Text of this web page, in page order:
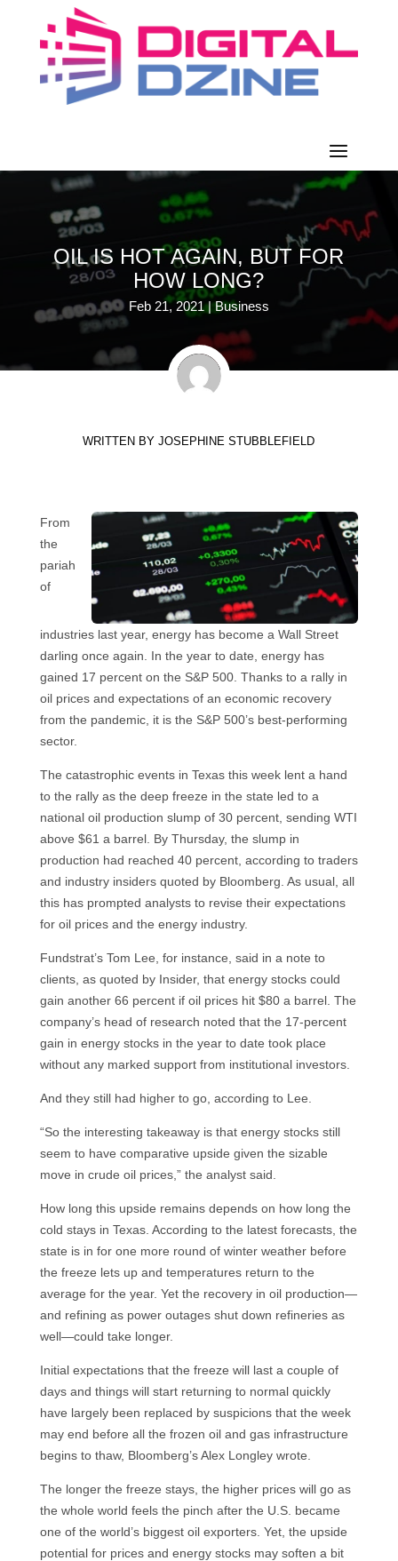
OIL IS HOT AGAIN, BUT FOR
HOW LONG?
Feb 21, 2021|Business
WRITTEN BYJOSEPHINE STUBBLEFIELD
From
the
pariah
of
industries last year, energy has become a Wall Street
darling once again. In the year to date, energy has
gained 17 percent on the S&P 500. Thanks to a rally in
oil prices and expectations of an economic recovery
from the pandemic, it is the S&P 500’s best-performing
sector.
The catastrophic events in Texas this week lent a hand
to the rally as the deep freeze in the state led to a
national oil production slump of 30 percent, sending WTI
above $61 a barrel. By Thursday, the slump in
production had reached 40 percent, according to traders
and industry insiders quoted by Bloomberg. As usual, all
this has prompted analysts to revise their expectations
for oil prices and the energy industry.
Fundstrat’s Tom Lee, for instance, said in a note to
clients, as quoted by Insider, that energy stocks could
gain another 66 percent if oil prices hit $80 a barrel. The
company’s head of research noted that the 17-percent
gain in energy stocks in the year to date took place
without any marked support from institutional investors.
And they still had higher to go, according to Lee.
“So the interesting takeaway is that energy stocks still
seem to have comparative upside given the sizable
move in crude oil prices,” the analyst said.
How long this upside remains depends on how long the
cold stays in Texas. According to the latest forecasts, the
state is in for one more round of winter weather before
the freeze lets up and temperatures return to the
average for the year. Yet the recovery in oil production—
and refining as power outages shut down refineries as
well—could take longer.
Initial expectations that the freeze will last a couple of
days and things will start returning to normal quickly
have largely been replaced by suspicions that the week
may end before all the frozen oil and gas infrastructure
begins to thaw, Bloomberg’s Alex Longley wrote.
The longer the freeze stays, the higher prices will go as
the whole world feels the pinch after the U.S. became
one of the world’s biggest oil exporters. Yet, the upside
potential for prices and energy stocks may soften a bit